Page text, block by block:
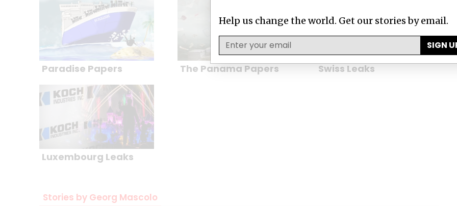
Paradise Papers The Panama Papers Swiss Leaks
Luxembourg Leaks
Stories by Georg Mascolo
Help us change the world. Get our stories by email.
SIGN